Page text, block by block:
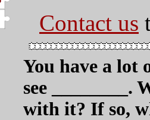
Contact us
You have a lot
see ________.
with it? If so,